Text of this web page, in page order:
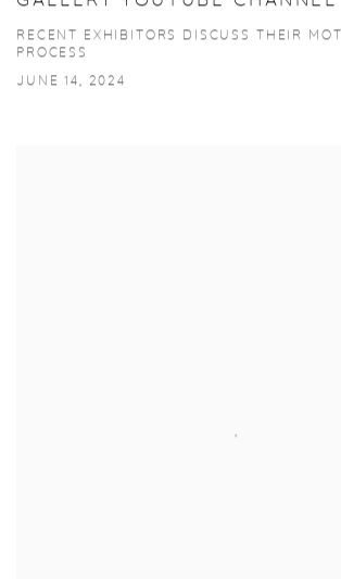
RECENT EXHIBITORS DISCUSS THEIR
PROCESS
JUNE 14, 2024